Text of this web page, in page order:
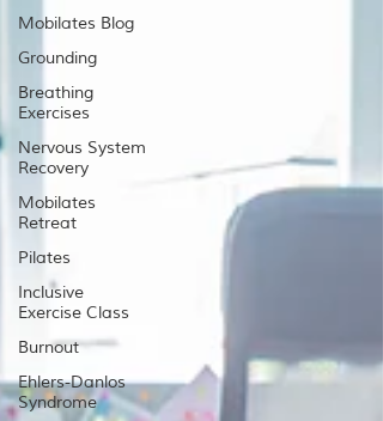
Mobilates Blog
Grounding
Breathing
Exercises
Nervous System
Recovery
Mobilates
Retreat
Pilates
Inclusive
Exercise Class
Burnout
Ehlers-Danlos
Syndrome